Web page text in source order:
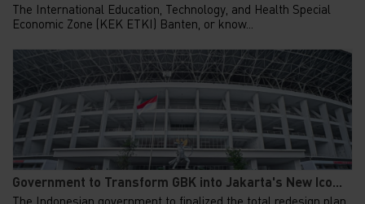
The International Education, Technology, and Health Special
Economic Zone (KEK ETKI) Banten, or know...
Government to Transform GBK into Jakarta's New Ico...
The Indonesian government to finalized the total redesign plan